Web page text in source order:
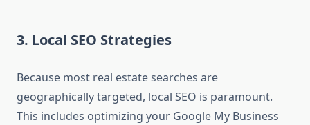
3. Local SEO Strategies
Because most real estate searches are
geographically targeted, local SEO is paramount.
This includes optimizing your Google My Business